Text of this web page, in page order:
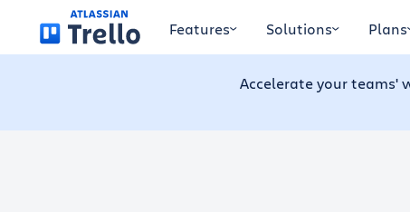
Skip to main contentFeatures Solutions Plans
Accelerate your teams'